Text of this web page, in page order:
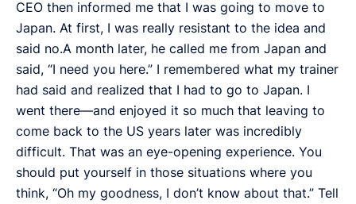
CEO then informed me that I was going to move to
Japan. At first, I was really resistant to the idea and
said no.A month later, he called me from Japan and
said, “I need you here.” I remembered what my trainer
had said and realized that I had to go to Japan. I
went there—and enjoyed it so much that leaving to
come back to the US years later was incredibly
difficult. That was an eye-opening experience. You
should put yourself in those situations where you
think, “Oh my goodness, I don’t know about that.” Tell